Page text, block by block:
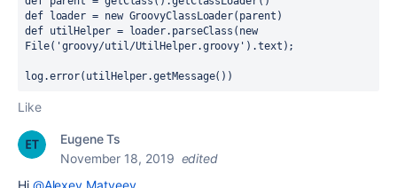
def loader = new GroovyClassLoader(parent)
def utilHelper = loader.parseClass(new
File('groovy/util/UtilHelper.groovy').text);
log.error(utilHelper.getMessage())
Like
Eugene Ts
November 18, 2019 edited